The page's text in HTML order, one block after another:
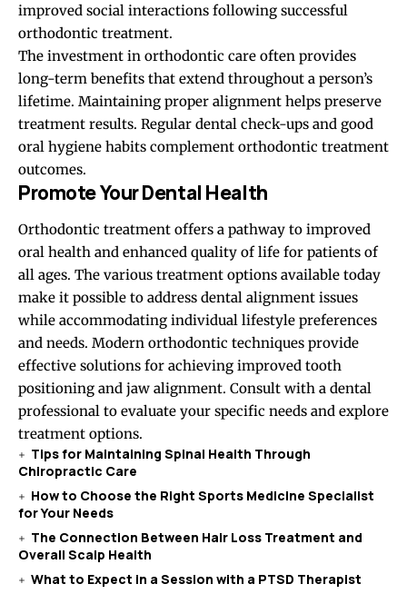
improved social interactions following successful
orthodontic treatment.
The investment in orthodontic care often provides
long-term benefits that extend throughout a person’s
lifetime. Maintaining proper alignment helps preserve
treatment results. Regular dental check-ups and good
oral hygiene habits complement orthodontic treatment
outcomes.
Promote Your Dental Health
Orthodontic treatment offers a pathway to improved
oral health and enhanced quality of life for patients of
all ages. The various treatment options available today
make it possible to address dental alignment issues
while accommodating individual lifestyle preferences
and needs. Modern orthodontic techniques provide
effective solutions for achieving improved tooth
positioning and jaw alignment. Consult with a dental
professional to evaluate your specific needs and explore
treatment options.
Tips for Maintaining Spinal Health Through
Chiropractic Care
How to Choose the Right Sports Medicine Specialist
for Your Needs
The Connection Between Hair Loss Treatment and
Overall Scalp Health
What to Expect in a Session with a PTSD Therapist